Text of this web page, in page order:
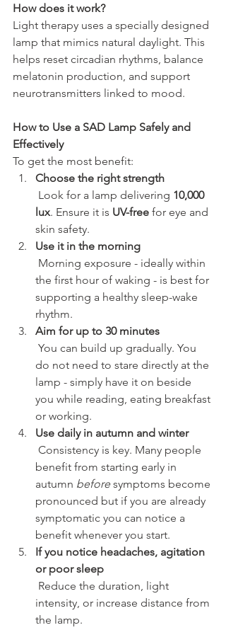
How does it work?
Light therapy uses a specially designed
lamp that mimics natural daylight. This
helps reset circadian rhythms, balance
melatonin production, and support
neurotransmitters linked to mood.
How to Use a SAD Lamp Safely and
Effectively
To get the most benefit:
Choose the right strength
Look for a lamp delivering 10,000
lux. Ensure it is UV-free for eye and
skin safety.
Use it in the morning
the first hour of waking - is best for
supporting a healthy sleep-wake
rhythm.
Aim for up to 30 minutes
do not need to stare directly at the
lamp - simply have it on beside
you while reading, eating breakfast
or working.
Use daily in autumn and winter
benefit from starting early in
autumn before symptoms become
pronounced but if you are already
symptomatic you can notice a
benefit whenever you start.
If you notice headaches, agitation
or poor sleep
intensity, or increase distance from
the lamp.